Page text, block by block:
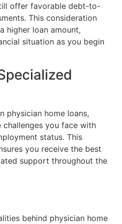
offer favorable debt-to-
This consideration
higher loan amount,
situation as you begin
physician home loans,
challenges you face with
status. This
you receive the best
support throughout the
behind physician home